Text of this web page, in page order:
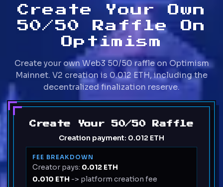
Create Your Own
50/50 Raffle On
Optimism
Create your own Web3 50/50 raffle on Optimism
Mainnet. V2 creation is 0.012 ETH, including the
decentralized finalization reserve.
Create Your 50/50 Raffle
Creation payment: 0.012 ETH
FEE BREAKDOWN
Creator pays: 0.012 ETH
0.010 ETH -> platform creation fee